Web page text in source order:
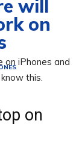
will
on
iPhones and
this.
on